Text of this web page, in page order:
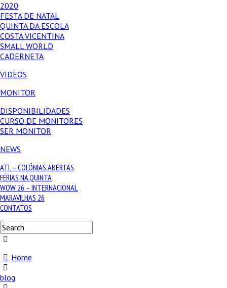
2020
FESTA DE NATAL
QUINTA DA ESCOLA
COSTA VICENTINA
SMALL WORLD
CADERNETA
VIDEOS
MONITOR
DISPONIBILIDADES
CURSO DE MONITORES
SER MONITOR
NEWS
ATL – COLÓNIAS ABERTAS
FÉRIAS NA QUINTA
WOW 26 – INTERNACIONAL
MARAVILHAS 26
CONTATOS
Home
blog